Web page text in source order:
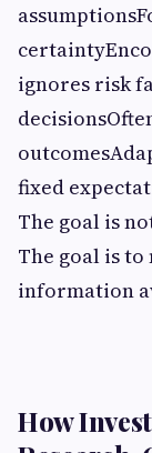
ignores risk
fixed
The goal is
The goal is
information
How